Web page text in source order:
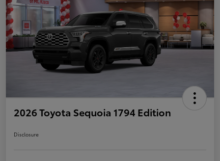
2026 Toyota Sequoia 1794 Edition
Disclosure